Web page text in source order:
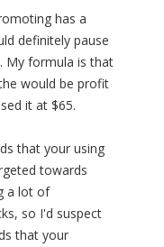
has a
definitely pause
My formula is that
would be profit
it at $65.
that your using
towards
a lot of
so I'd suspect
that your